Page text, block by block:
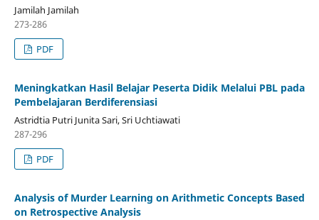
Jamilah Jamilah
273-286
PDF
Meningkatkan Hasil Belajar Peserta Didik Melalui PBL pada
Pembelajaran Berdiferensiasi
Astridtia Putri Junita Sari, Sri Uchtiawati
287-296
PDF
Analysis of Murder Learning on Arithmetic Concepts Based
on Retrospective Analysis